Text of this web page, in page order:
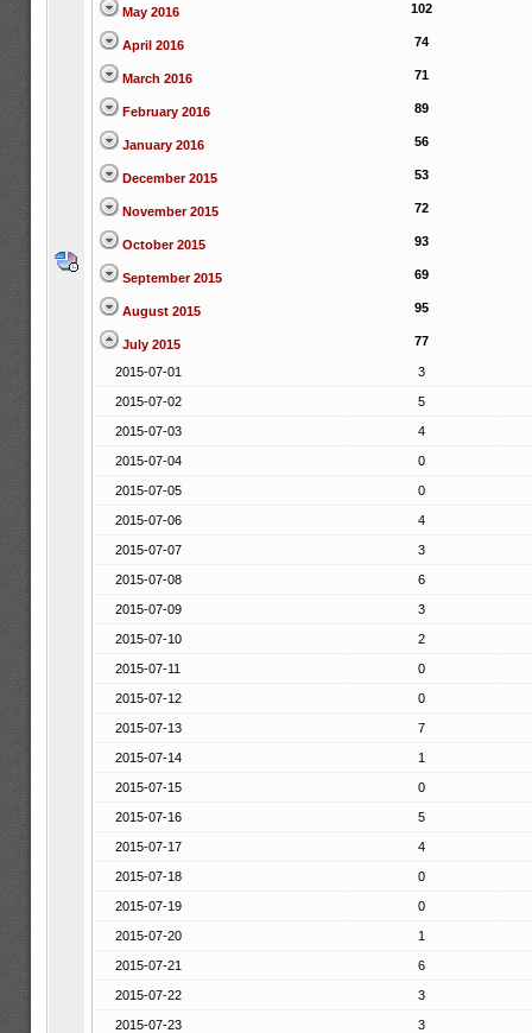
May 2016 102
April 2016 74
March 2016 71
February 2016 89
January 2016 56
December 2015 53
November 2015 72
October 2015 93
September 2015 69
August 2015 95
July 2015 77
2015-07-01 3
2015-07-02 5
2015-07-03 4
2015-07-04 0
2015-07-05 0
2015-07-06 4
2015-07-07 3
2015-07-08 6
2015-07-09 3
2015-07-10 2
2015-07-11 0
2015-07-12 0
2015-07-13 7
2015-07-14 1
2015-07-15 0
2015-07-16 5
2015-07-17 4
2015-07-18 0
2015-07-19 0
2015-07-20 1
2015-07-21 6
2015-07-22 3
2015-07-23 3